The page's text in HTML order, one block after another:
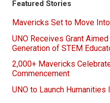
Featured Stories
Mavericks Set to Move
UNO Receives Grant
Generation of STEM
2,000+ Mavericks
Commencement
UNO to Launch